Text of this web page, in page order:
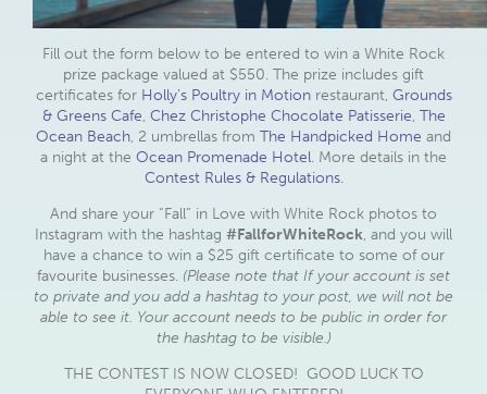
Fill out the form below to be entered to win a White Rock
prize package valued at $550. The prize includes gift
certificates for Holly’s Poultry in Motionrestaurant, Grounds
& Greens Cafe, Chez Christophe Chocolate Patisserie, The
Ocean Beach, 2 umbrellas from The Handpicked Home and
a night at the Ocean Promenade Hotel. More details in the
Contest Rules & Regulations.
And share your “Fall” in Love with White Rock photos to
Instagram with the hashtag #FallforWhiteRock, and you will
have a chance to win a $25 gift certificate to some of our
favourite businesses. (Please note that If your account is set
to private and you add a hashtag to your post, we will not be
able to see it. Your account needs to be public in order for
the hashtag to be visible.)
THE CONTEST IS NOW CLOSED! GOOD LUCK TO